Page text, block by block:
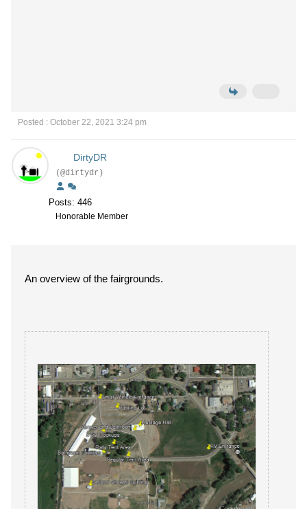
Posted : October 22, 2021 3:24 pm
DirtyDR
(@dirtydr)
Posts: 446
Honorable Member
An overview of the fairgrounds.